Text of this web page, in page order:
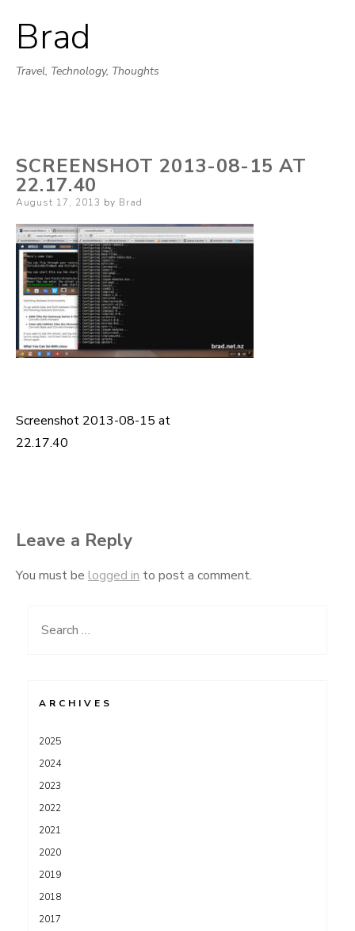
Brad
Travel, Technology, Thoughts
SCREENSHOT 2013-08-15 AT
22.17.40
Posted
August 17, 2013 by Brad
Post
Screenshot 2013-08-15 at
22.17.40
Leave a Reply
You must be logged in to post a comment.
Search
ARCHIVES
2025
2024
2023
2022
2021
2020
2019
2018
2017